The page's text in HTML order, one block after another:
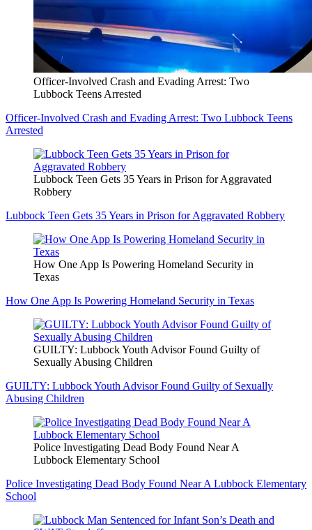
Officer-Involved Crash and Evading Arrest: Two
Lubbock Teens Arrested
Officer-Involved Crash and Evading Arrest: Two Lubbock Teens
Arrested
Lubbock Teen Gets 35 Years in Prison for Aggravated
Robbery
Lubbock Teen Gets 35 Years in Prison for Aggravated Robbery
How One App Is Powering Homeland Security in
Texas
How One App Is Powering Homeland Security in Texas
GUILTY: Lubbock Youth Advisor Found Guilty of
Sexually Abusing Children
GUILTY: Lubbock Youth Advisor Found Guilty of Sexually
Abusing Children
Police Investigating Dead Body Found Near A
Lubbock Elementary School
Police Investigating Dead Body Found Near A Lubbock Elementary
School